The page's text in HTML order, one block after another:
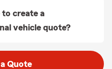
to create a
vehicle quote?
Quote